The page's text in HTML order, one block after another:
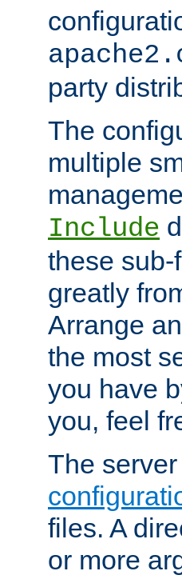
party
The
multiple
Include
these
greatly
Arrange
the most
you have
you, feel
The
files. A
or more